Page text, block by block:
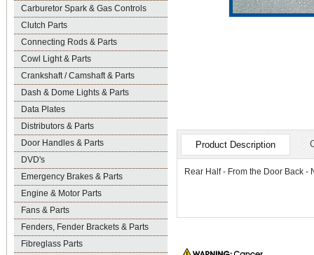
Carburetor Spark & Gas Controls
Clutch Parts
Connecting Rods & Parts
Cowl Light & Parts
Crankshaft / Camshaft & Parts
Dash & Dome Lights & Parts
Data Plates
Distributors & Parts
Door Handles & Parts
DVD's
Emergency Brakes & Parts
Engine & Motor Parts
Fans & Parts
Fenders, Fender Brackets & Parts
Fibreglass Parts
Product Description
Rear Half - From the Door Back -